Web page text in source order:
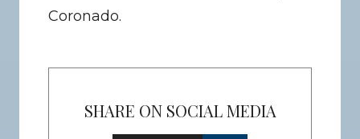
Coronado.
SHARE ON SOCIAL MEDIA